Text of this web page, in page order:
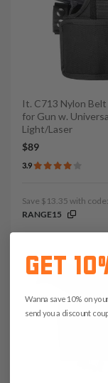
It. C713 Nylon
for Gun w.
Light/Laser
$89
3.9
Save $13.35 with code:
RANGE15
GET
Wanna save 10% on
send you a discount